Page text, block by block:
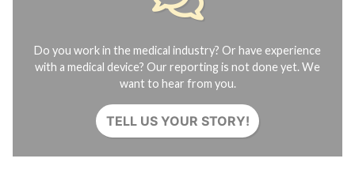
Do you work in the medical industry? Or have experience
with a medical device? Our reporting is not done yet. We
want to hear from you.
TELL US YOUR STORY!